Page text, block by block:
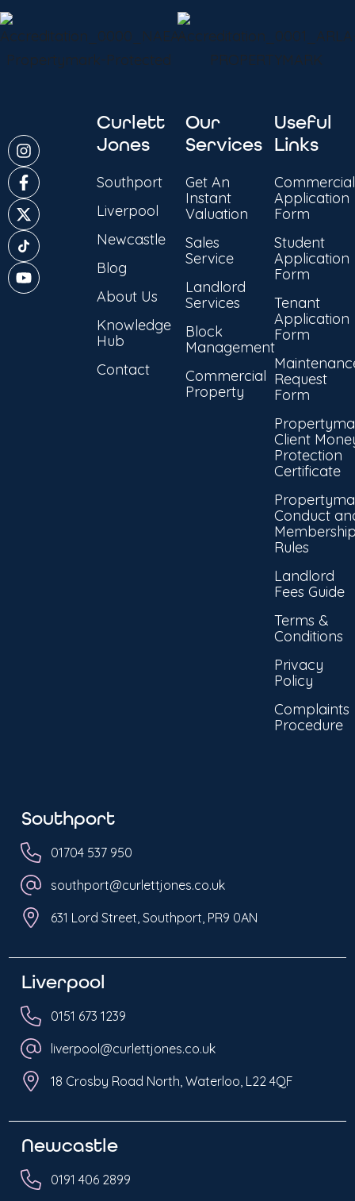
Curlett
Jones
Southport
Liverpool
Newcastle
Blog
About Us
Knowledge
Hub
Contact
Our
Services
Get An
Instant
Valuation
Sales
Service
Landlord
Services
Block
Management
Commercial
Property
Useful
Links
Commercial
Application
Form
Student
Application
Form
Tenant
Application
Form
Request
Form
Client
Protection
Certificate
Conduct
Rules
Landlord
Fees Guide
Terms &
Conditions
Privacy
Policy
Complaints
Procedure
Southport
01704 537 950
southport@curlettjones.co.uk
631 Lord Street, Southport, PR9 0AN
Liverpool
0151 673 1239
liverpool@curlettjones.co.uk
18 Crosby Road North, Waterloo, L22 4QF
Newcastle
0191 406 2899